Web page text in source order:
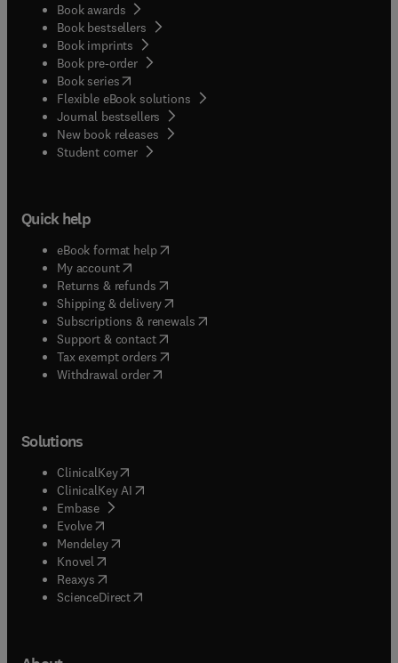
Book awards
Book bestsellers
Book imprints
Book pre-order
Book series(opens in new tab/window
Flexible eBook solutions
Journal bestsellers
New book releases
Student corner( opens in new tab/window
Quick help
eBook format help( opens in new tab/window
My account( opens in new tab/window
Returns & refunds( opens in new tab/window
Shipping & delivery(opens in new tab/window
Subscriptions & renewals( opens in new tab/window
Support & contact( opens in new tab/window
Tax exempt orders( opens in new tab/window
Withdrawal order
Solutions
ClinicalKey(opens in new tab/window
ClinicalKey AI opens in new tab/window
Embase( opens in new tab/window
Evolve(opens in new tab/window
Mendeley( opens in new tab/window
Knovel (opens in new tab/window
Reaxys (opens in new tab/window
ScienceDirect(opens in new tab/window